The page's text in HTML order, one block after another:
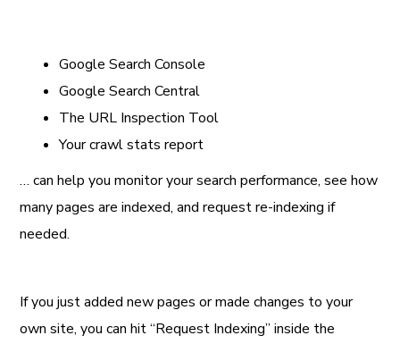
Google Search Console
Google Search Central
The URL Inspection Tool
Your crawl stats report
… can help you monitor your search performance, see how
many pages are indexed, and request re-indexing if
needed.
If you just added new pages or made changes to your
own site, you can hit “Request Indexing” inside the